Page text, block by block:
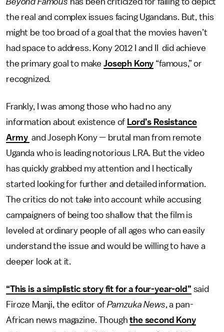
the real and complex issues facing Ugandans. But, this
might be too broad of a goal that the movies haven’t
had space to address. Kony 2012 I and II did achieve
the primary goal to make Joseph Kony “famous,” or
recognized.
Frankly, I was among those who had no any
information about existence of Lord’s Resistance
Army and Joseph Kony — brutal man from remote
Uganda who is leading notorious LRA. But the video
has quickly grabbed my attention and I hectically
started looking for further and detailed information.
The critics do not take into account while accusing
campaigners of being too shallow that the film is
leveled at ordinary people of all ages who can easily
understand the issue and would be willing to have a
deeper look at it.
“This is a simplistic story fit for a four-year-old” said
Firoze Manji, the editor of Pamzuka News, a pan-
African news magazine. Thoughthe second Kony